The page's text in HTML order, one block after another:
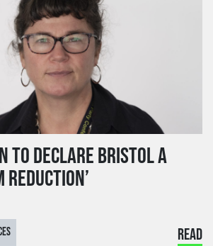
TO DECLARE BRISTOL A
REDUCTION’
READ